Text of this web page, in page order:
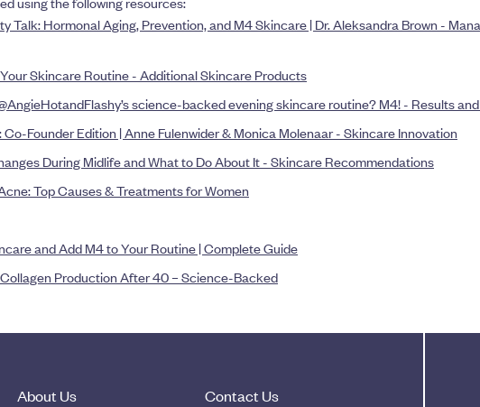
Talk: Hormonal Aging, Prevention, and M4 Skincare | Dr. Aleksandra Brown -
Your Skincare Routine - Additional Skincare Products
science-backed evening skincare routine? M4! - Results
Founder Edition | Anne Fulenwider & Monica Molenaar - Skincare Innovation
During Midlife and What to Do About It - Skincare Recommendations
Top Causes & Treatments for Women
and Add M4 to Your Routine | Complete Guide
Production After 40 – Science-Backed
About Us Contact Us